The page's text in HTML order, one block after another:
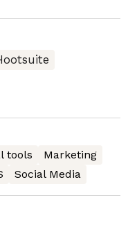
tools
Marketing
Social Media